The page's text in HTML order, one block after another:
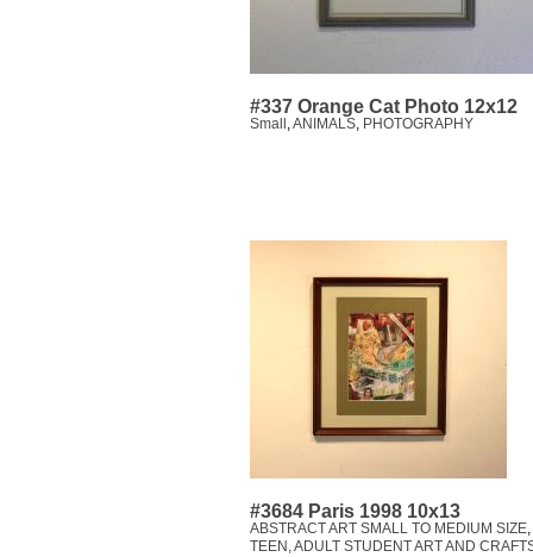
#337 Orange Cat Photo 12x12
Small ,ANIMALS, PHOTOGRAPHY
#3684 Paris 1998 10x13
ABSTRACT ART SMALL TO MEDIUM SIZE,
TEEN, ADULT STUDENT ART AND